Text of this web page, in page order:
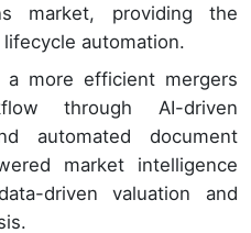
market, providing the
automation.
more efficient mergers
through AI-driven
automated document
market intelligence
driven valuation and